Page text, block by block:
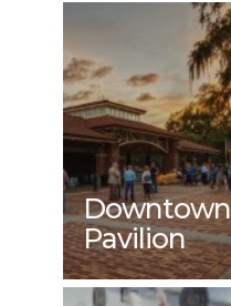
Downtown
Pavilion